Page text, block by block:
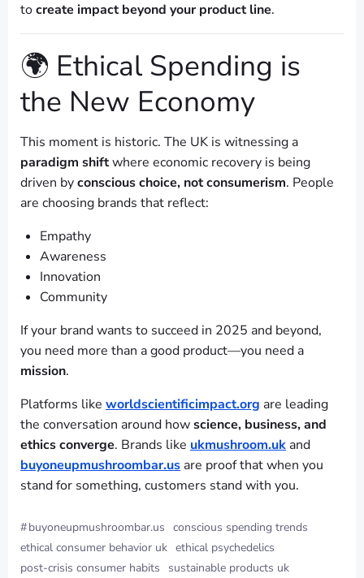
tocreate impact beyond your product line.
🌍 Ethical Spending is
the New Economy
This moment is historic. The UK is witnessing a
paradigm shiftwhere economic recovery is being
driven byconscious choice, not consumerism. People
are choosing brands that reflect:
Empathy
Awareness
Innovation
Community
If your brand wants to succeed in 2025 and beyond,
you need more than a good product—you need a
mission.
Platforms like worldscientificimpact.org are leading
the conversation around howscience, business, and
ethics converge. Brands like ukmushroom.uk and
buyoneupmushroombar.us are proof that when you
stand for something, customers stand with you.
#buyoneupmushroombar.us conscious spending trends
ethical consumer behavior uk ethical psychedelics
post-crisis consumer habits
sustainable products uk